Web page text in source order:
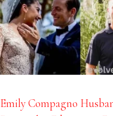
Emily Compagno